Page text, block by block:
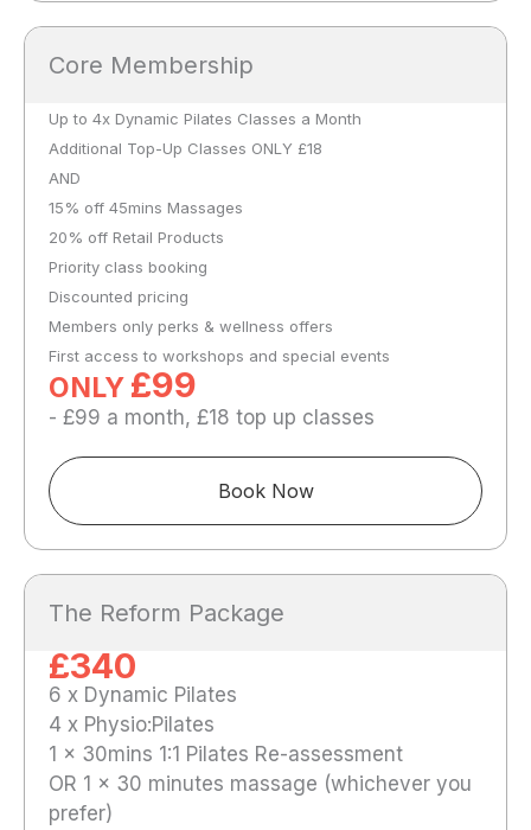
Core Membership
Up to 4x Dynamic Pilates Classes a Month
Additional Top-Up Classes ONLY £18
AND
15% off 45mins Massages
20% off Retail Products
Priority class booking
Discounted pricing
Members only perks & wellness offers
First access to workshops and special events
ONLY £99
- £99 a month, £18 top up classes
Book Now
The Reform Package
£340
6 x Dynamic Pilates
4 x Physio:Pilates
1 x 30mins 1:1 Pilates Re-assessment
OR 1 x 30 minutes massage (whichever you
prefer)